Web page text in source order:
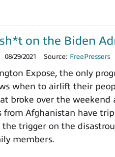
on the Biden
08/29/2021 Source: FreePressers
Expose, the only
when to airlift their
broke over the
from Afghanistan have
trigger on the
members.